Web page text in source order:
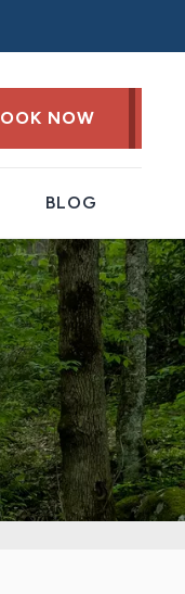
NOW
BLOG